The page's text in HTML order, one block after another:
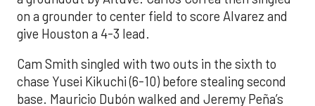
on a grounder to center field to score Alvarez and
give Houston a 4-3 lead.
Cam Smith singled with two outs in the sixth to
chase Yusei Kikuchi (6-10) before stealing second
base. Mauricio Dubón walked and Jeremy Peña’s